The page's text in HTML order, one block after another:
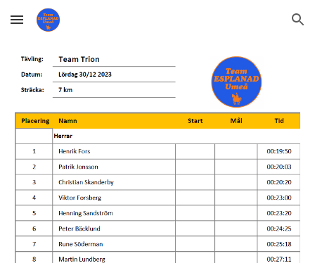
Skip to main content Skip to navigation